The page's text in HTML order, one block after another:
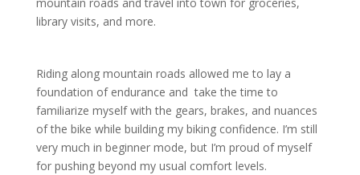
mountain roads and travel into town for groceries,
library visits, and more.
Riding along mountain roads allowed me to lay a
foundation of endurance and take the time to
familiarize myself with the gears, brakes, and nuances
of the bike while building my biking confidence. I’m still
very much in beginner mode, but I’m proud of myself
for pushing beyond my usual comfort levels.